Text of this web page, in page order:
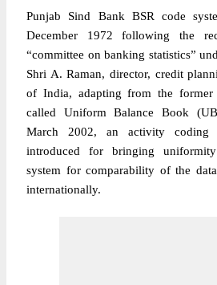
Punjab Sind Bank BSR code
December 1972 following the
“committee on banking statistics”
Shri A. Raman, director, credit
of India, adapting from the former
called Uniform Balance Book
March 2002, an activity coding
introduced for bringing
system for comparability of the
internationally.